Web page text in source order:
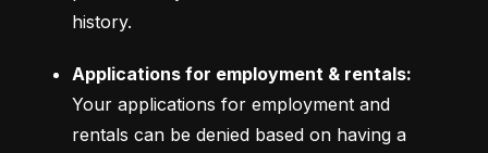
history.
Applications for employment & rentals:
Your applications for employment and
rentals can be denied based on having a